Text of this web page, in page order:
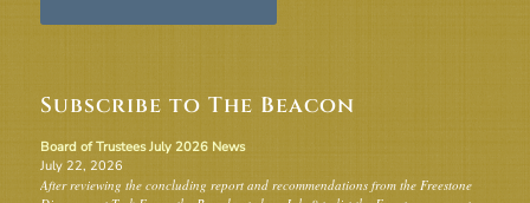
Subscribe to The Beacon
Board of Trustees July 2026 News
July 22, 2026
After reviewing the concluding report and recommendations from the Freestone